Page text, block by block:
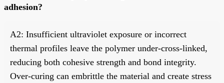
adhesion?
A2: Insufficient ultraviolet exposure or incorrect
thermal profiles leave the polymer under-cross-linked,
reducing both cohesive strength and bond integrity.
Over-curing can embrittle the material and create stress